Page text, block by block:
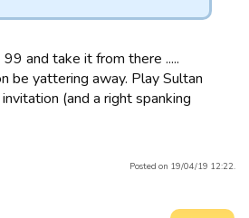
99 and take it from there .....
be yattering away. Play Sultan
(and a right spanking
Posted on 19/04/19 12:22.